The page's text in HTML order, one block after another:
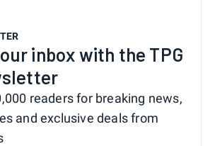
inbox with the TPG
readers for breaking news,
and exclusive deals from